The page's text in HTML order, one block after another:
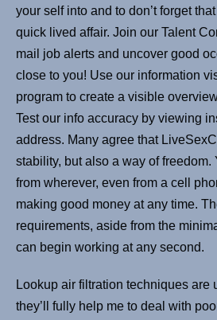
your self into and to don’t forget
quick lived affair. Join our Talent
mail job alerts and uncover good
close to you! Use our information
program to create a visible
Test our info accuracy by viewing
address. Many agree that
stability, but also a way of freedom.
from wherever, even from a cell
making good money at any time.
requirements, aside from the
can begin working at any second.
Lookup air filtration techniques are
they’ll fully help me to deal with